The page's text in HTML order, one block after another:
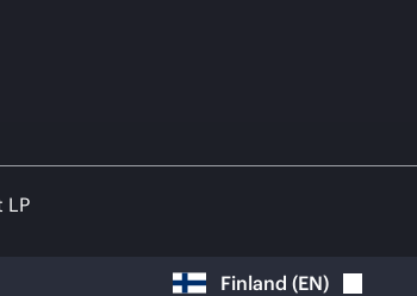
LP
Finland (EN)